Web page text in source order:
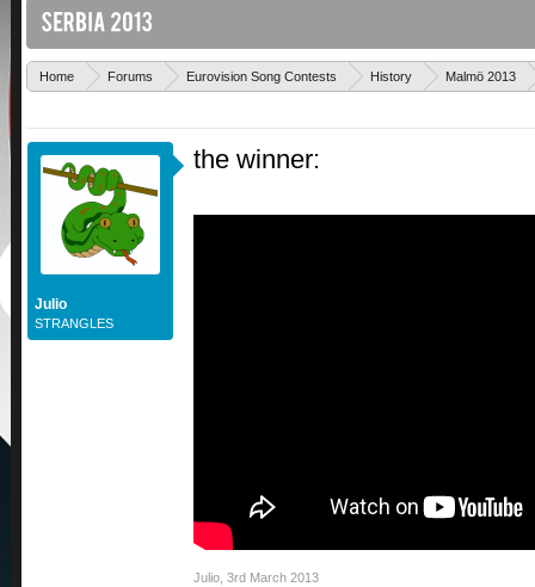
Home Forums Eurovision Song Contests History Malmö 2013
Julio
STRANGLES
the winner:
Julio 3rd March 2013